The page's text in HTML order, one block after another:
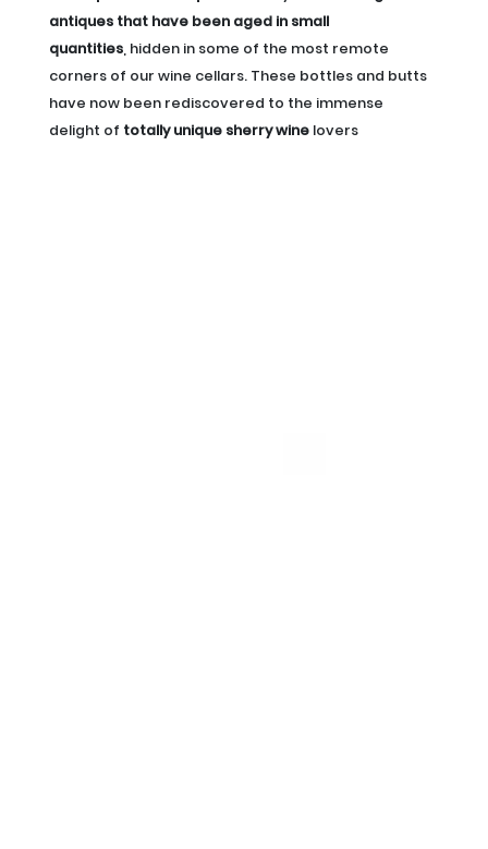
antiques that have been aged in small
quantities, hidden in some of the most remote
corners of our wine cellars. These bottles and butts
have now been rediscovered to the immense
delight of totally unique sherry winelovers